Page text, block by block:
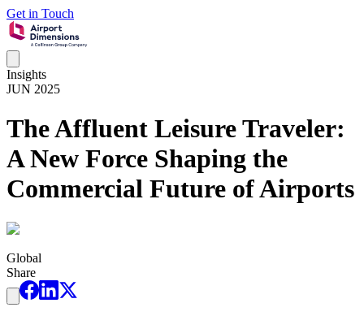
Get in Touch
Insights
JUN 2025
The Affluent Leisure Traveler:
A New Force Shaping the
Commercial Future of Airports
Global
Share